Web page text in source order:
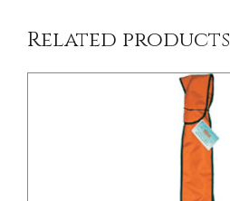
Related products